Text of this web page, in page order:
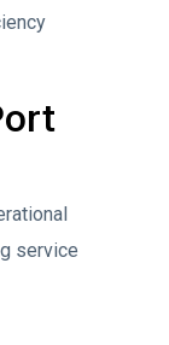
service